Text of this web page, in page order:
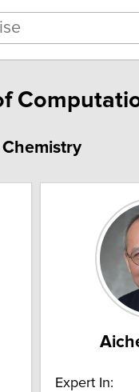
Expert In: